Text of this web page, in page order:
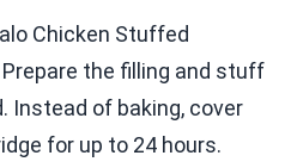
Chicken Stuffed
the filling and stuff
Instead of baking, cover
for up to 24 hours.